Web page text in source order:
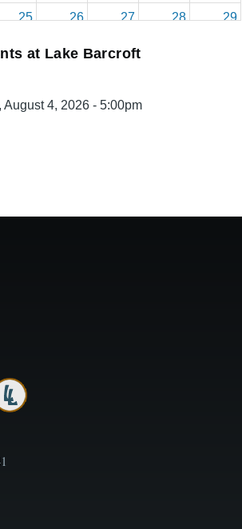
25 26 27 28 29
at Lake Barcroft
August 4, 2026 - 5:00pm